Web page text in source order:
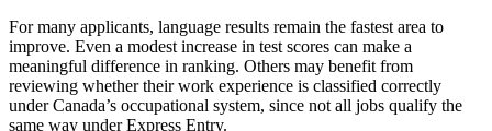
For many applicants, language results remain the fastest area to
improve. Even a modest increase in test scores can make a
meaningful difference in ranking. Others may benefit from
reviewing whether their work experience is classified correctly
under Canada’s occupational system, since not all jobs qualify the
same way under Express Entry.